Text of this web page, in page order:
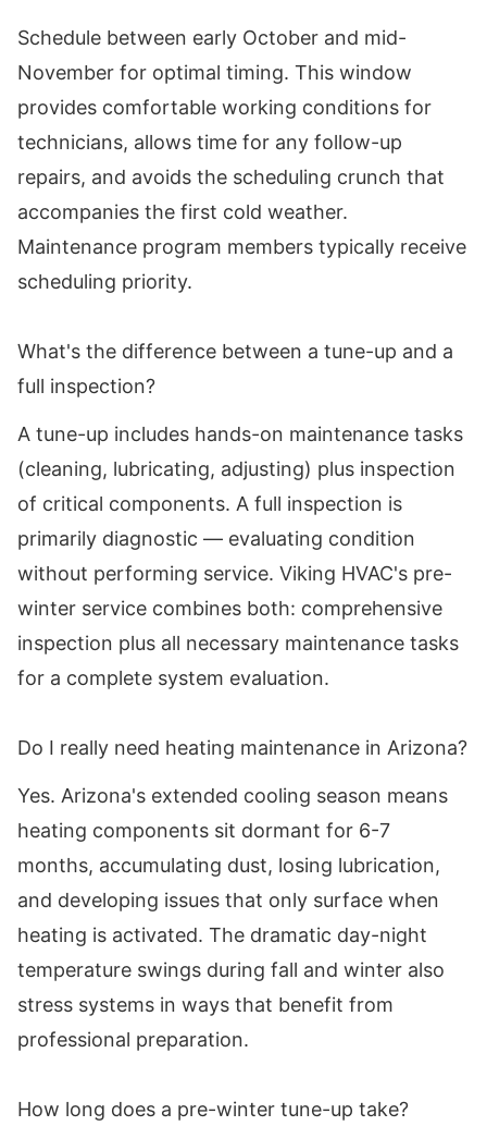
Schedule between early October and mid-
November for optimal timing. This window
provides comfortable working conditions for
technicians, allows time for any follow-up
repairs, and avoids the scheduling crunch that
accompanies the first cold weather.
Maintenance program members typically receive
scheduling priority.
What's the difference between a tune-up and a
full inspection?
A tune-up includes hands-on maintenance tasks
(cleaning, lubricating, adjusting) plus inspection
of critical components. A full inspection is
primarily diagnostic — evaluating condition
without performing service. Viking HVAC's pre-
winter service combines both: comprehensive
inspection plus all necessary maintenance tasks
for a complete system evaluation.
Do I really need heating maintenance in Arizona?
Yes. Arizona's extended cooling season means
heating components sit dormant for 6-7
months, accumulating dust, losing lubrication,
and developing issues that only surface when
heating is activated. The dramatic day-night
temperature swings during fall and winter also
stress systems in ways that benefit from
professional preparation.
How long does a pre-winter tune-up take?